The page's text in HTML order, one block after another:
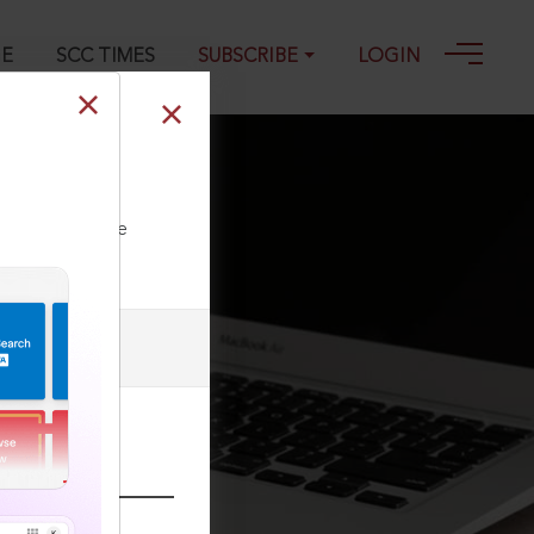
SCC TIMES SUBSCRIBE LOGIN
our Toll Free